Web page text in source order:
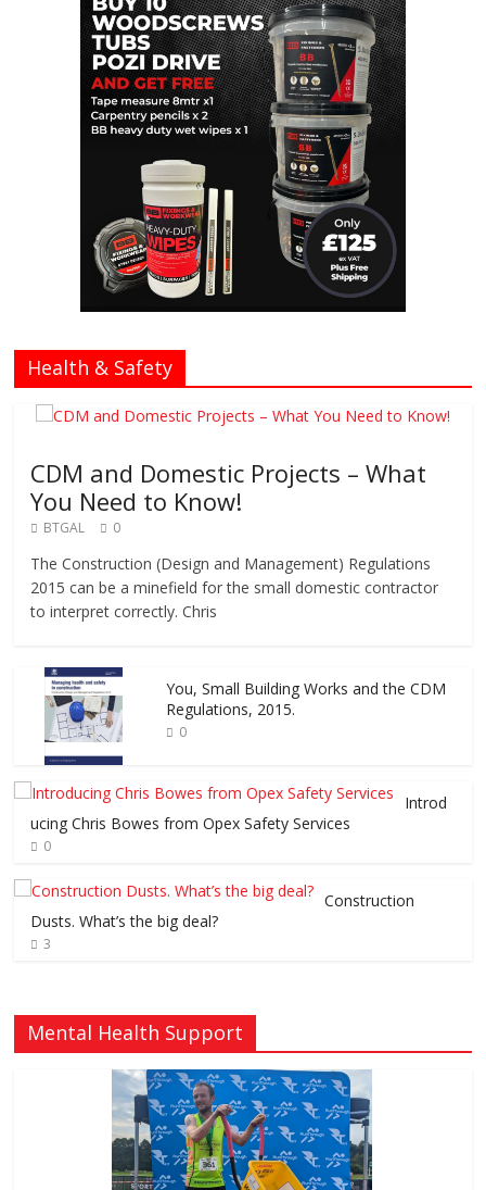
Health & Safety
CDM and Domestic Projects – What
You Need to Know!
BTGAL 0
The Construction (Design and Management) Regulations
2015 can be a minefield for the small domestic contractor
to interpret correctly. Chris
You, Small Building Works and the CDM
Regulations, 2015.
0
Introd
ucing Chris Bowes from Opex Safety Services
0
Construction
Dusts. What’s the big deal?
3
Mental Health Support